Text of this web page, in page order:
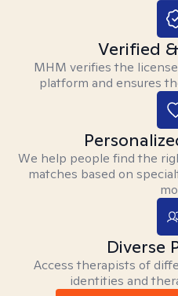
Verified
MHM verifies the
platform and ensures
We help people find the
matches based on
Diverse
Access therapists of
identities and